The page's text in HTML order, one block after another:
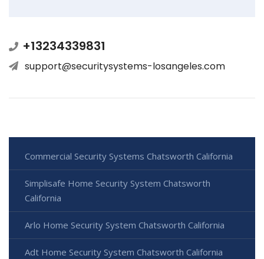
+13234339831
support@securitysystems-losangeles.com
Commercial Security Systems Chatsworth California
Simplisafe Home Security System Chatsworth
California
Arlo Home Security System Chatsworth California
Adt Home Security System Chatsworth California